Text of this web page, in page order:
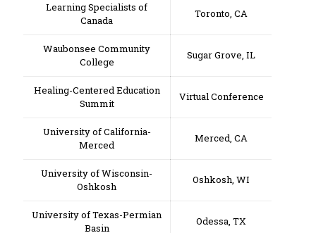
Learning Specialists of
Canada
Toronto, CA
Waubonsee Community
College
Sugar Grove, IL
Healing-Centered Education
Summit
Virtual Conference
University of California-
Merced
Merced, CA
University of Wisconsin-
Oshkosh
Oshkosh, WI
University of Texas-Permian
Basin
Odessa, TX